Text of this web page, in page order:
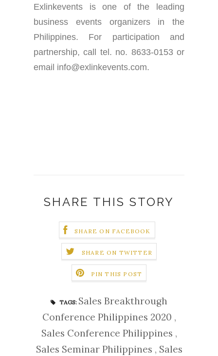
Exlinkevents is one of the leading
business events organizers in the
Philippines. For participation and
partnership, call tel. no. 8633-0153 or
email info@exlinkevents.com.
SHARE THIS STORY
SHARE ON FACEBOOK
SHARE ON TWITTER
PIN THIS POST
TAGS: Sales Breakthrough
Conference Philippines 2020 ,
Sales Conference Philippines ,
Sales Seminar Philippines , Sales